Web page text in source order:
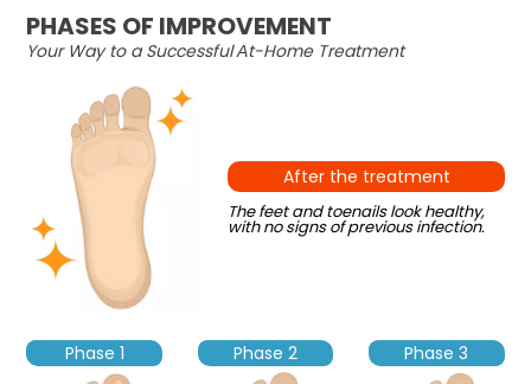
PHASES OF IMPROVEMENT
Your Way to a Successful Аt-Home Treatment
After the treatment
The feet and toenails look healthy,
with no signs of previous infection.
Phase 1 Phase 2 Phase 3